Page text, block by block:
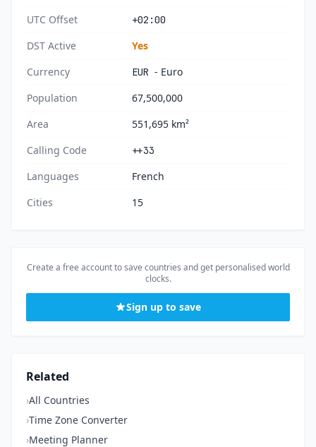
UTC Offset +02:00
DST Active
Yes
Currency
EUR - Euro
Population
67,500,000
Area
551,695 km²
Calling Code
++33
Languages
French
Cities
15
Create a free account to save countries and get personalised world
clocks.
Sign up to save
Related
›All Countries
›Time Zone Converter
›Meeting Planner